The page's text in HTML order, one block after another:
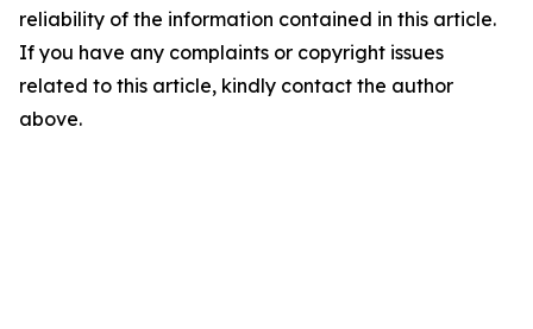
reliability of the information contained in this article.
If you have any complaints or copyright issues
related to this article, kindly contact the author
above.